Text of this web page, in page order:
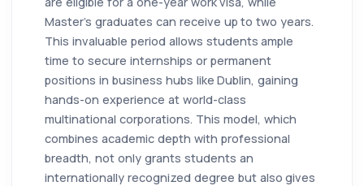
Master’s graduates can receive up to two years.
This invaluable period allows students ample
time to secure internships or permanent
positions in business hubs like Dublin, gaining
hands-on experience at world-class
multinational corporations. This model, which
combines academic depth with professional
breadth, not only grants students an
internationally recognized degree but also gives